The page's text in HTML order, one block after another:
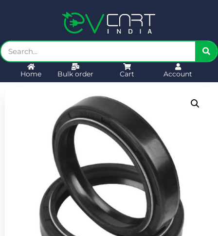
Home Bulk order Cart Account